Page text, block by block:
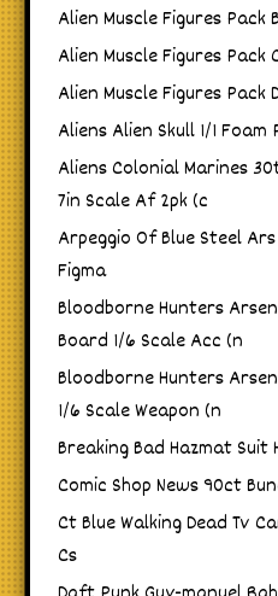
Alien Muscle Figures Pack B
Alien Muscle Figures Pack
Alien Muscle Figures Pack
Aliens Alien Skull 1/1
Aliens Colonial Marines
7in Scale Af 2pk (c
Arpeggio Of Blue Steel
Figma
Bloodborne Hunters
Board 1/6 Scale Acc (n
Bloodborne Hunters
1/6 Scale Weapon (n
Breaking Bad Hazmat Suit
Comic Shop News 90ct
Ct Blue Walking Dead Tv
Cs